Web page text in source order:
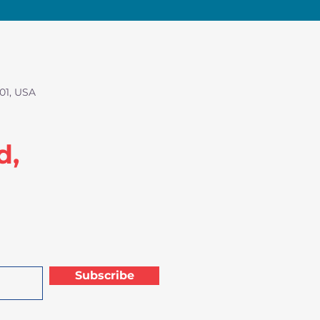
USA
Subscribe